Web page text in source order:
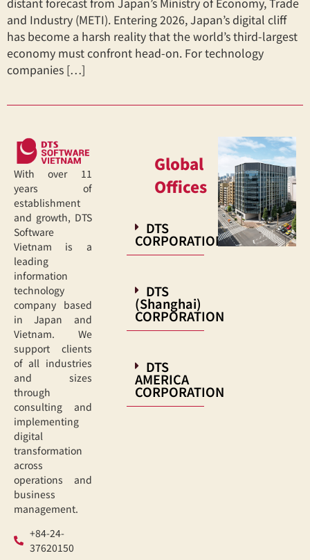
and Industry (METI). Entering 2026, Japan’s digital cliff
has become a harsh reality that the world’s third-largest
economy must confront head-on. For technology
companies […]
With over 11
years of
establishment
and growth, DTS
Software
Vietnam is a
leading
information
technology
company based
in Japan and
Vietnam. We
support clients
of all industries
and sizes
through
consulting and
implementing
digital
transformation
across
operations and
business
management.
+84-24-
37620150
Global
Offices
DTS
CORPORATION
DTS
(Shanghai)
CORPORATION
DTS
AMERICA
CORPORATION